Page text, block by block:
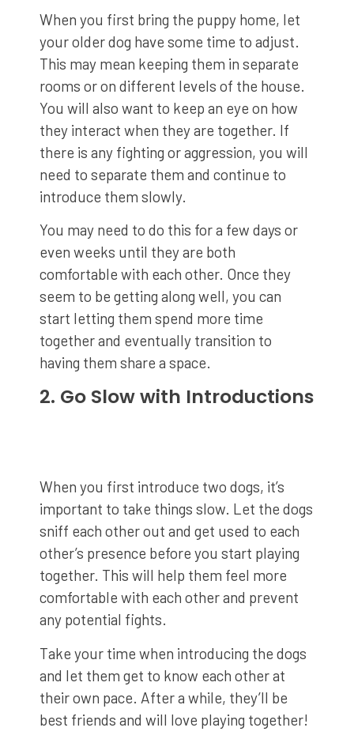
When you first bring the puppy home, let
your older dog have some time to adjust.
This may mean keeping them in separate
rooms or on different levels of the house.
You will also want to keep an eye on how
they interact when they are together. If
there is any fighting or aggression, you will
need to separate them and continue to
introduce them slowly.
You may need to do this for a few days or
even weeks until they are both
comfortable with each other. Once they
seem to be getting along well, you can
start letting them spend more time
together and eventually transition to
having them share a space.
2. Go Slow with Introductions
When you first introduce two dogs, it’s
important to take things slow. Let the dogs
sniff each other out and get used to each
other’s presence before you start playing
together. This will help them feel more
comfortable with each other and prevent
any potential fights.
Take your time when introducing the dogs
and let them get to know each other at
their own pace. After a while, they’ll be
best friends and will love playing together!